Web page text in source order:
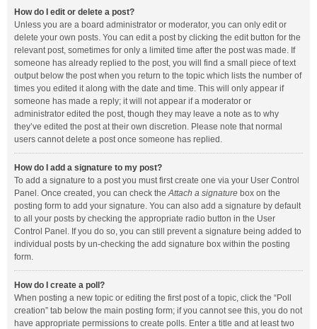
How do I edit or delete a post?
Unless you are a board administrator or moderator, you can only edit or
delete your own posts. You can edit a post by clicking the edit button for the
relevant post, sometimes for only a limited time after the post was made. If
someone has already replied to the post, you will find a small piece of text
output below the post when you return to the topic which lists the number of
times you edited it along with the date and time. This will only appear if
someone has made a reply; it will not appear if a moderator or
administrator edited the post, though they may leave a note as to why
they’ve edited the post at their own discretion. Please note that normal
users cannot delete a post once someone has replied.
How do I add a signature to my post?
To add a signature to a post you must first create one via your User Control
Panel. Once created, you can check theAttach a signature box on the
posting form to add your signature. You can also add a signature by default
to all your posts by checking the appropriate radio button in the User
Control Panel. If you do so, you can still prevent a signature being added to
individual posts by un-checking the add signature box within the posting
form.
How do I create a poll?
When posting a new topic or editing the first post of a topic, click the “Poll
creation” tab below the main posting form; if you cannot see this, you do not
have appropriate permissions to create polls. Enter a title and at least two